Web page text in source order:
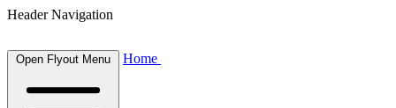
Header Navigation
Open Flyout Menu Home